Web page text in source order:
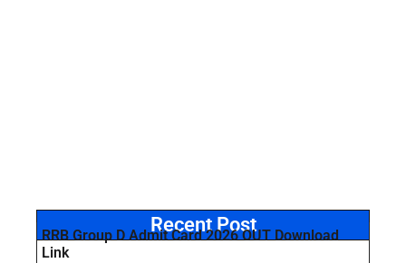
Recent Post
RRB Group D Admit Card 2026 OUT Download
Link